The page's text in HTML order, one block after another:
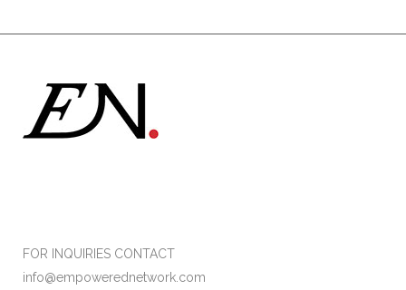
FOR INQUIRIES CONTACT
info@empowerednetwork.com